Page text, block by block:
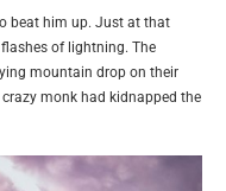
beat him up. Just at that
of lightning. The
mountain drop on their
monk had kidnapped the